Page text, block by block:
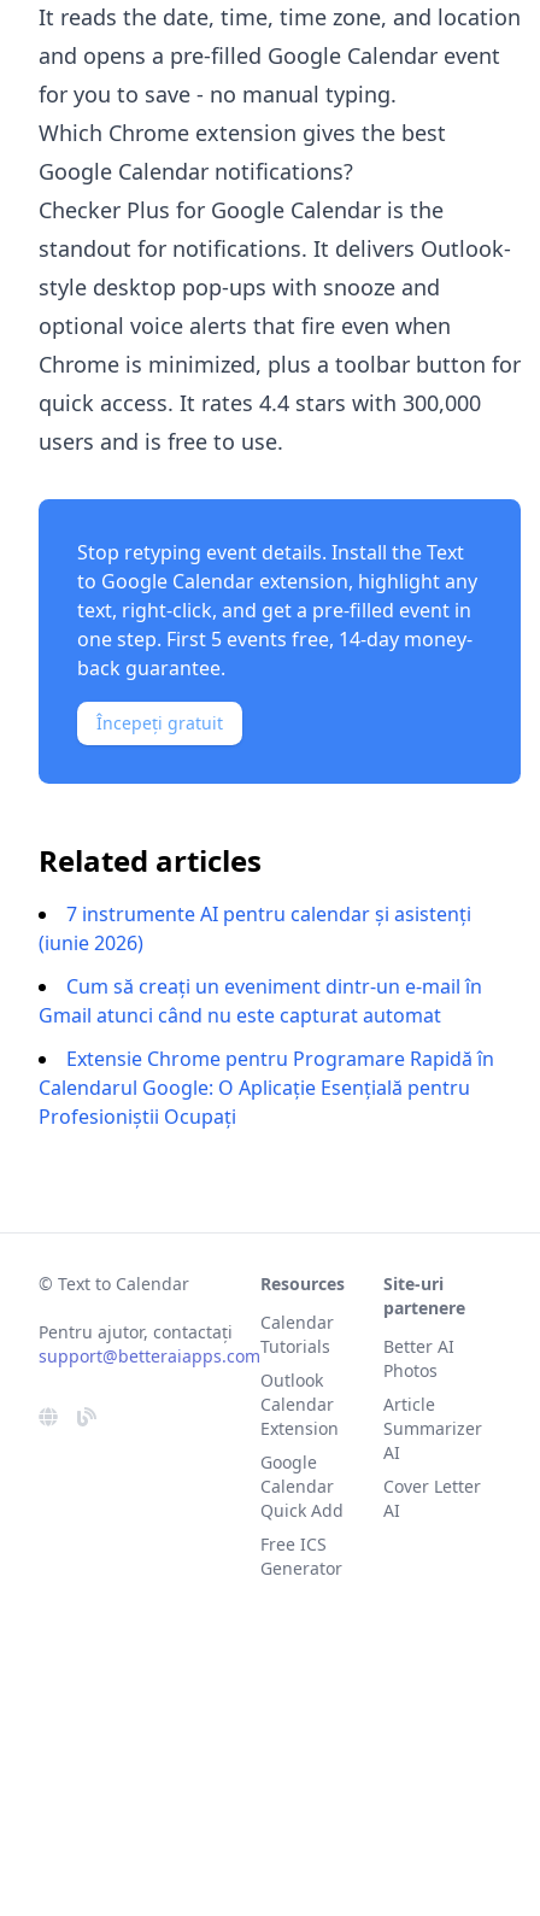
It reads the date, time, time zone, and location
and opens a pre-filled Google Calendar event
for you to save - no manual typing.
Which Chrome extension gives the best
Google Calendar notifications?
Checker Plus for Google Calendar is the
standout for notifications. It delivers Outlook-
style desktop pop-ups with snooze and
optional voice alerts that fire even when
Chrome is minimized, plus a toolbar button for
quick access. It rates 4.4 stars with 300,000
users and is free to use.
Stop retyping event details. Install theText
to Google Calendar extension, highlight any
text, right-click, and get a pre-filled event in
one step. First 5 events free, 14-day money-
back guarantee.
Începeți gratuit
Related articles
7 instrumente AI pentru calendar și asistenți
(iunie 2026)
Cum să creați un eveniment dintr-un e-mail în
Gmail atunci când nu este capturat automat
Extensie Chrome pentru Programare Rapidă în
Calendarul Google: O Aplicație Esențială pentru
Profesioniștii Ocupați
© Text to Calendar
Pentru ajutor, contactați
support@betteraiapps.com
Resources
Calendar
Tutorials
Outlook
Calendar
Extension
Google
Calendar
Quick Add
Free ICS
Generator
Site-uri
partenere
Better AI
Photos
Article
Summarizer
AI
Cover Letter
AI